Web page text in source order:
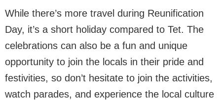
While there’s more travel during Reunification
Day, it’s a short holiday compared to Tet. The
celebrations can also be a fun and unique
opportunity to join the locals in their pride and
festivities, so don’t hesitate to join the activities,
watch parades, and experience the local culture